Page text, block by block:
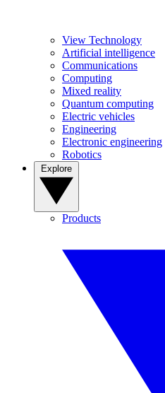
View Technology
Artificial intelligence
Communications
Computing
Mixed reality
Quantum computing
Electric vehicles
Engineering
Electronic engineering
Robotics
Products